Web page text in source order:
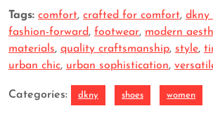
Tags: comfort, crafted for comfort, dkny
fashion-forward, footwear, modern
materials, quality craftsmanship, style,
urban chic, urban sophistication,
Categories: dkny shoes women